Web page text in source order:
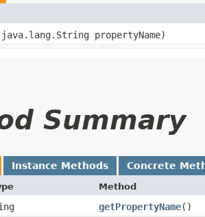
propertyName)
Summary
Instance Methods Concrete
Method
getPropertyName()